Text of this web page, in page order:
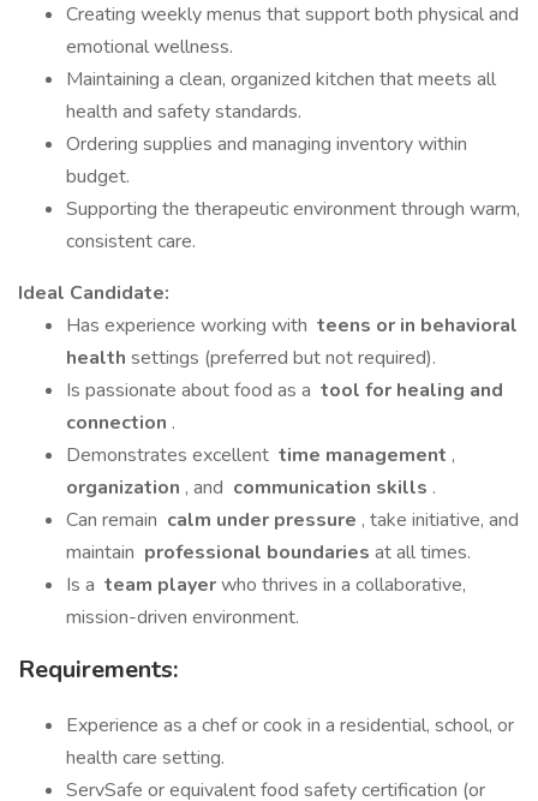
Creating weekly menus that support both physical and
emotional wellness.
Maintaining a clean, organized kitchen that meets all
health and safety standards.
Ordering supplies and managing inventory within
budget.
Supporting the therapeutic environment through warm,
consistent care.
Ideal Candidate:
Has experience working with teens or in behavioral
health settings (preferred but not required).
Is passionate about food as a tool for healing and
connection .
Demonstrates excellent time management ,
organization , and communication skills .
Can remain calm under pressure , take initiative, and
maintain professional boundaries at all times.
Is a team playerwho thrives in a collaborative,
mission-driven environment.
Requirements:
Experience as a chef or cook in a residential, school, or
health care setting.
ServSafe or equivalent food safety certification (or